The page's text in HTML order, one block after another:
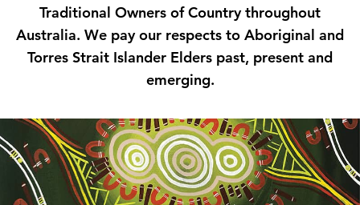
Traditional Owners of Country throughout
Australia. We pay our respects to Aboriginal and
Torres Strait Islander Elders past, present and
emerging.